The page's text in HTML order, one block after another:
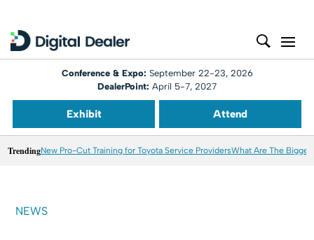
Conference & Expo: September 22-23, 2026
DealerPoint: April 5-7, 2027
Exhibit Attend
TrendingNew Pro-Cut Training for Toyota Service ProvidersWhat Are The
NEWS